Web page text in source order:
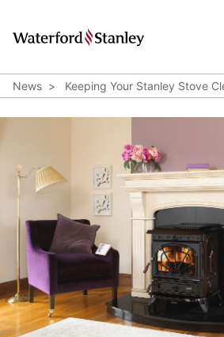
News Keeping Your Stanley Stove